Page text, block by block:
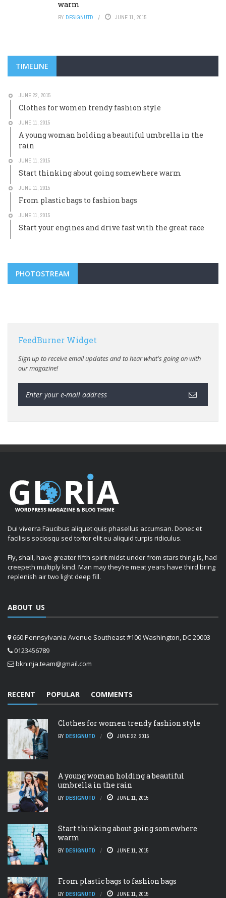
warm
BY DESIGNUTD JUNE 11, 2015
TIMELINE
JUNE 22, 2015
Clothes for women trendy fashion style
JUNE 11, 2015
A young woman holding a beautiful umbrella in the
rain
JUNE 11, 2015
Start thinking about going somewhere warm
JUNE 11, 2015
From plastic bags to fashion bags
JUNE 11, 2015
Start your engines and drive fast with the great race
PHOTOSTREAM
FeedBurner Widget
Sign up to receive email updates and to hear what's going on with
our magazine!
Dui viverra Faucibus aliquet quis phasellus accumsan. Donec et
facilisis sociosqu sed tortor elit eu aliquid turpis ridiculus.
Fly, shall, have greater fifth spirit midst under from stars thing is, had
creepeth multiply kind. Man may they’re meat years have third bring
replenish air two light deep fill.
ABOUT US
660 Pennsylvania Avenue Southeast #100 Washington, DC 20003
0123456789
bkninja.team@gmail.com
RECENT POPULAR COMMENTS
Clothes for women trendy fashion style
BY DESIGNUTD JUNE 22, 2015
A young woman holding a beautiful
umbrella in the rain
BY DESIGNUTD JUNE 11, 2015
Start thinking about going somewhere
warm
BY DESIGNUTD JUNE 11, 2015
From plastic bags to fashion bags
BY DESIGNUTD JUNE 11, 2015